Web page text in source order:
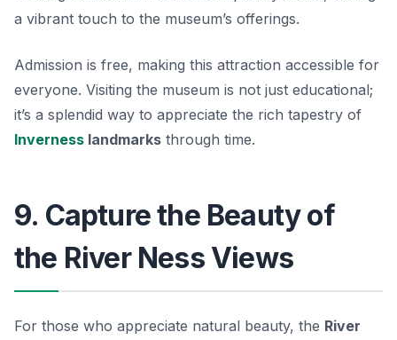
a vibrant touch to the museum’s offerings.
Admission is free, making this attraction accessible for
everyone. Visiting the museum is not just educational;
it’s a splendid way to appreciate the rich tapestry of
Inverness landmarks through time.
9. Capture the Beauty of
the River Ness Views
For those who appreciate natural beauty, the River